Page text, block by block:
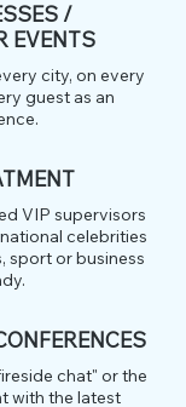
/
EVENTS
city, on every
guest as an
VIP supervisors
celebrities
sport or business
chat" or the
with the latest